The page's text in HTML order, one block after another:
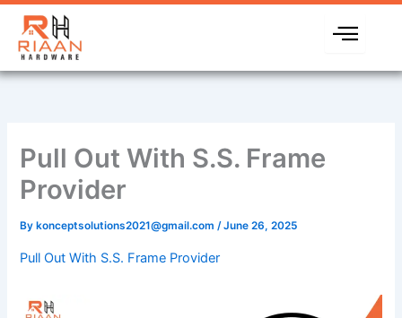
Skip
content
Pull Out With S.S. Frame
Provider
By konceptsolutions2021@gmail.com/June 26, 2025
Pull Out With S.S. Frame Provider